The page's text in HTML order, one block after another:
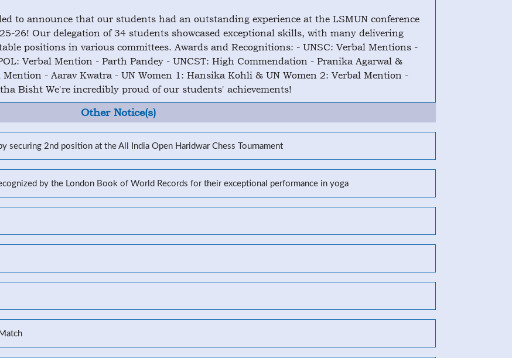
to announce that our students had an outstanding experience at the LSMUN conference
26! Our delegation of 34 students showcased exceptional skills, with many delivering
positions in various committees. Awards and Recognitions: - UNSC: Verbal Mentions -
Verbal Mention - Parth Pandey - UNCST: High Commendation - Pranika Agarwal &
- Aarav Kwatra - UN Women 1: Hansika Kohli & UN Women 2: Verbal Mention -
Bisht We're incredibly proud of our students' achievements!
Other Notice(s)
securing 2nd position at the All India Open Haridwar Chess Tournament
by the London Book of World Records for their exceptional performance in yoga